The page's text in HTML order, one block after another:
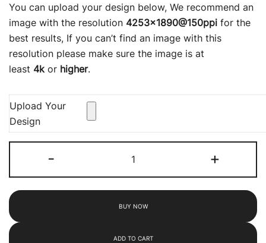
You can upload your design below, We recommend an
image with the resolution 4253×1890@150ppi for the
best results, If you can’t find an image with this
resolution please make sure the image is at
least 4k or higher.
Upload Your
Design
-
XL
(700x300)
+
BUY NOW
ADD TO CART